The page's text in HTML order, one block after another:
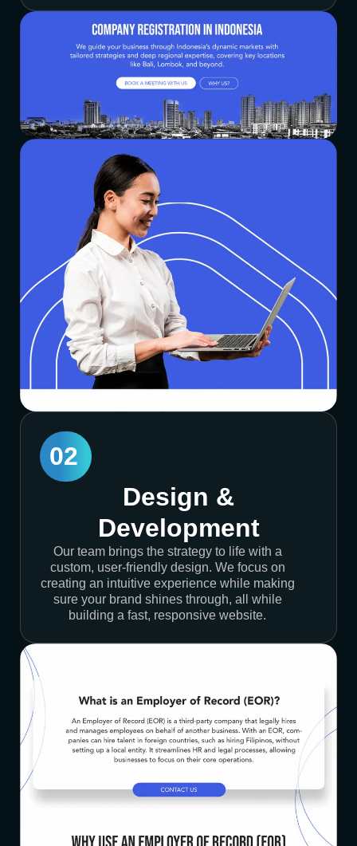
02
Design &
Development
Our team brings the strategy to life with a
custom, user-friendly design. We focus on
creating an intuitive experience while making
sure your brand shines through, all while
building a fast, responsive website.